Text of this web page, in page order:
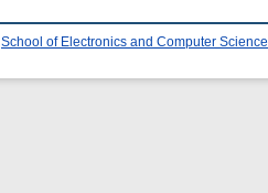
School of Electronics and Computer Science